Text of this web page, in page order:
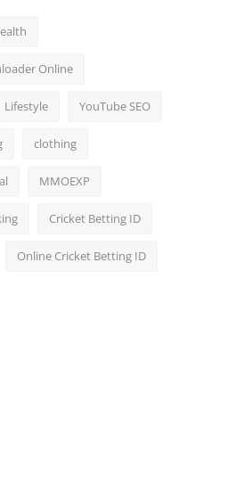
Online
Lifestyle YouTube SEO
clothing
MMOEXP
Cricket Betting ID
Online Cricket Betting ID